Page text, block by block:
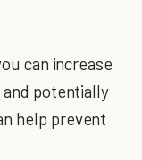
can increase
potentially
help prevent